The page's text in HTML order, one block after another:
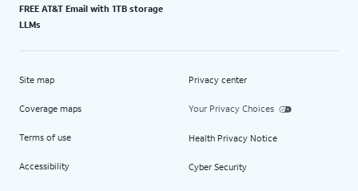
FREE AT&T Email with 1TB storage
LLMs
Site map
Coverage maps
Terms of use
Accessibility
Privacy center
Your Privacy Choices
Health Privacy Notice
Cyber Security